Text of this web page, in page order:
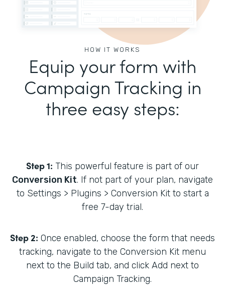
HOW IT WORKS
Equip your form with
Campaign Tracking in
three easy steps:
Step 1: This powerful feature is part of our
Conversion Kit. If not part of your plan, navigate
to Settings > Plugins > Conversion Kit to start a
free 7-day trial.
Step 2: Once enabled, choose the form that needs
tracking, navigate to the Conversion Kit menu
next to the Build tab, and click Add next to
Campaign Tracking.